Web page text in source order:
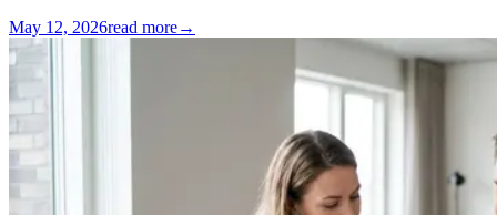
May 12, 2026read more→